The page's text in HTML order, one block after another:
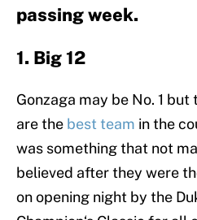
passing week.
1. Big 12
Gonzaga may be No. 1
are the best team in the
was something that not
believed after they were
on opening night by the